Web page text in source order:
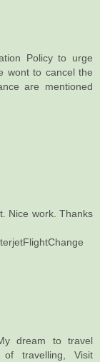
Policy to urge
wont to cancel the
are mentioned
Nice work. Thanks
dream to travel
travelling, Visit